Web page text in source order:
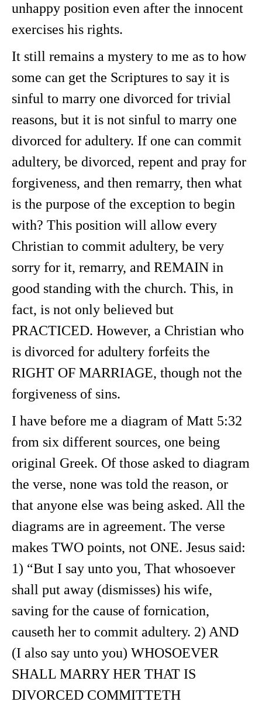
unhappy position even after the innocent
exercises his rights.
It still remains a mystery to me as to how
some can get the Scriptures to say it is
sinful to marry one divorced for trivial
reasons, but it is not sinful to marry one
divorced for adultery. If one can commit
adultery, be divorced, repent and pray for
forgiveness, and then remarry, then what
is the purpose of the exception to begin
with? This position will allow every
Christian to commit adultery, be very
sorry for it, remarry, and REMAIN in
good standing with the church. This, in
fact, is not only believed but
PRACTICED. However, a Christian who
is divorced for adultery forfeits the
RIGHT OF MARRIAGE, though not the
forgiveness of sins.
I have before me a diagram of Matt 5:32
from six different sources, one being
original Greek. Of those asked to diagram
the verse, none was told the reason, or
that anyone else was being asked. All the
diagrams are in agreement. The verse
makes TWO points, not ONE. Jesus said:
1) “But I say unto you, That whosoever
shall put away (dismisses) his wife,
saving for the cause of fornication,
causeth her to commit adultery. 2) AND
(I also say unto you) WHOSOEVER
SHALL MARRY HER THAT IS
DIVORCED COMMITTETH